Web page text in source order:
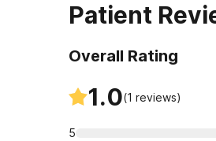
Patient
Overall Rating
1.0(1 reviews)
5